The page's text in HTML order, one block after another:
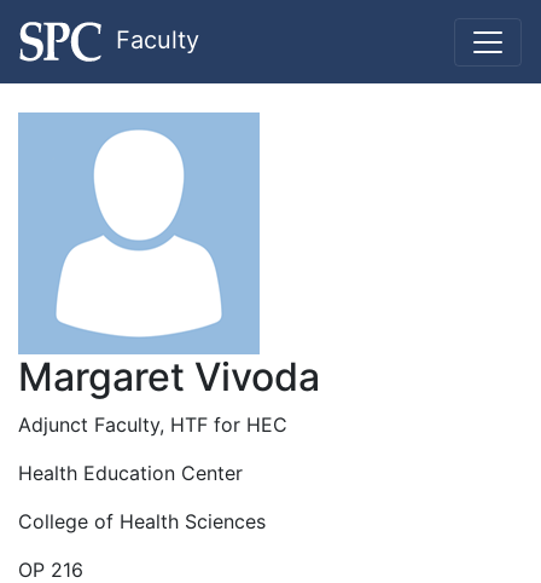
Faculty
Margaret Vivoda
Adjunct Faculty, HTF for HEC
Health Education Center
College of Health Sciences
OP 216